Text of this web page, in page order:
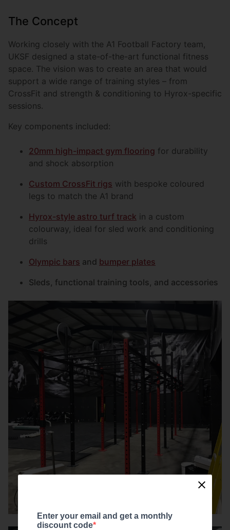
The Concept
Working closely with the A1 Football Factory team,
UKSF designed a state-of-the-art functional fitness
space. The vision was to create an area that would
support a wide range of training styles – from
CrossFit and strength & conditioning to Hyrox-specific
sessions.
Key components included:
20mm high-impact gym flooring for durability
and shock absorption
Custom CrossFit rigs with bespoke coloured
legs to match the A1 brand
Hyrox-style astro turf track in a custom
colourway, ideal for sled work and conditioning
drills
Olympic bars and bumper plates
Sleds, functional training tools, and accessories
Enter your email and get a monthly
discount code